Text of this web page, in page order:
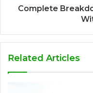
Complete
Related Articles